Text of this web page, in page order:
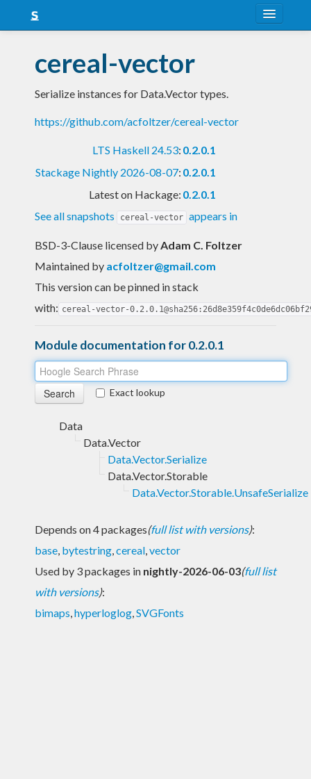
Snapshots
LTS
Nightly
cereal-vector
Serialize instances for Data.Vector types.
https://github.com/acfoltzer/cereal-vector
LTS Haskell 24.53: 0.2.0.1
Stackage Nightly 2026-08-07: 0.2.0.1
Latest on Hackage: 0.2.0.1
See all snapshots
cereal-vector appears in
BSD-3-Clause licensed byAdam C. Foltzer
Maintained by acfoltzer@gmail.com
This version can be pinned in stack
with: cereal-vector-
Module documentation for 0.2.0.1
Exact lookup
Data
Data.Vector
Data.Vector.Serialize
Data.Vector.Storable
Data.Vector.Storable.UnsafeSerialize
Depends on 4 packages(full list with versions):
base, bytestring,cereal,vector
Used by 3 packages in nightly-2026-06-03(full list
with versions):
bimaps,hyperloglog,SVGFonts